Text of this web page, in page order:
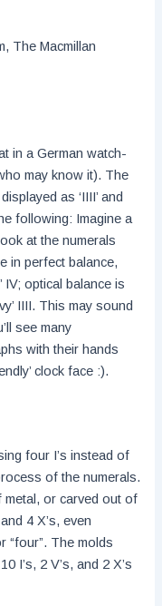
The Macmillan
in a German watch-
may know it). The
as ‘IIII’ and
following: Imagine a
at the numerals
in perfect balance,
IV; optical balance is
IIII. This may sound
see many
with their hands
clock face :).
four I’s instead of
of the numerals.
metal, or carved out of
4 X’s, even
“four”. The molds
I’s, 2 V’s, and 2 X’s